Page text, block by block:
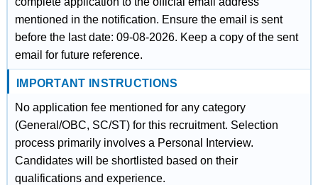
mentioned in the notification. Ensure the email is sent
before the last date: 09-08-2026. Keep a copy of the sent
email for future reference.
IMPORTANT INSTRUCTIONS
No application fee mentioned for any category
(General/OBC, SC/ST) for this recruitment. Selection
process primarily involves a Personal Interview.
Candidates will be shortlisted based on their
qualifications and experience.